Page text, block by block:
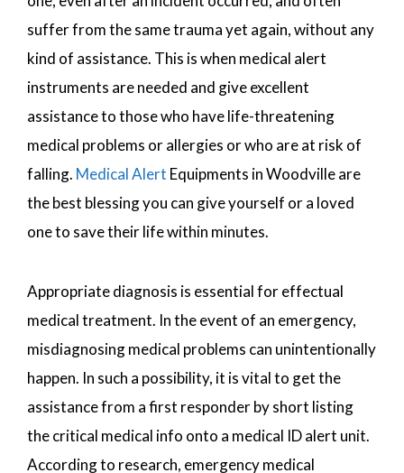
suffer from the same trauma yet again, without any
kind of assistance. This is when medical alert
instruments are needed and give excellent
assistance to those who have life-threatening
medical problems or allergies or who are at risk of
falling. Medical Alert Equipments in Woodville are
the best blessing you can give yourself or a loved
one to save their life within minutes.
Appropriate diagnosis is essential for effectual
medical treatment. In the event of an emergency,
misdiagnosing medical problems can unintentionally
happen. In such a possibility, it is vital to get the
assistance from a first responder by short listing
the critical medical info onto a medical ID alert unit.
According to research, emergency medical